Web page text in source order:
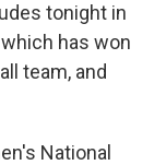
tonight in
has won
team, and
National